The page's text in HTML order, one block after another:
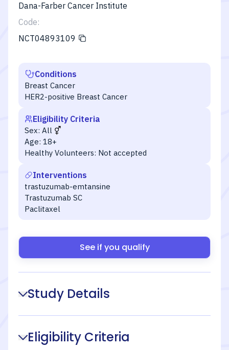
Dana-Farber Cancer Institute
Code:
NCT04893109
Conditions
Breast Cancer
HER2-positive Breast Cancer
Eligibility Criteria
Sex: All
Age: 18+
Healthy Volunteers: Not accepted
Interventions
trastuzumab-emtansine
Trastuzumab SC
Paclitaxel
See if you qualify
Study Details
Eligibility Criteria